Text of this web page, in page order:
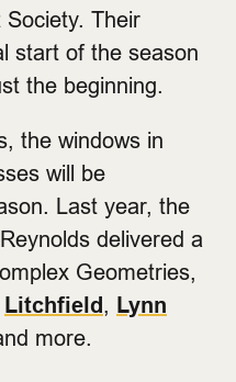
Their
start of the season
the beginning.
the windows in
will be
Last year, the
delivered a
Geometries,
Litchfield, Lynn
more.